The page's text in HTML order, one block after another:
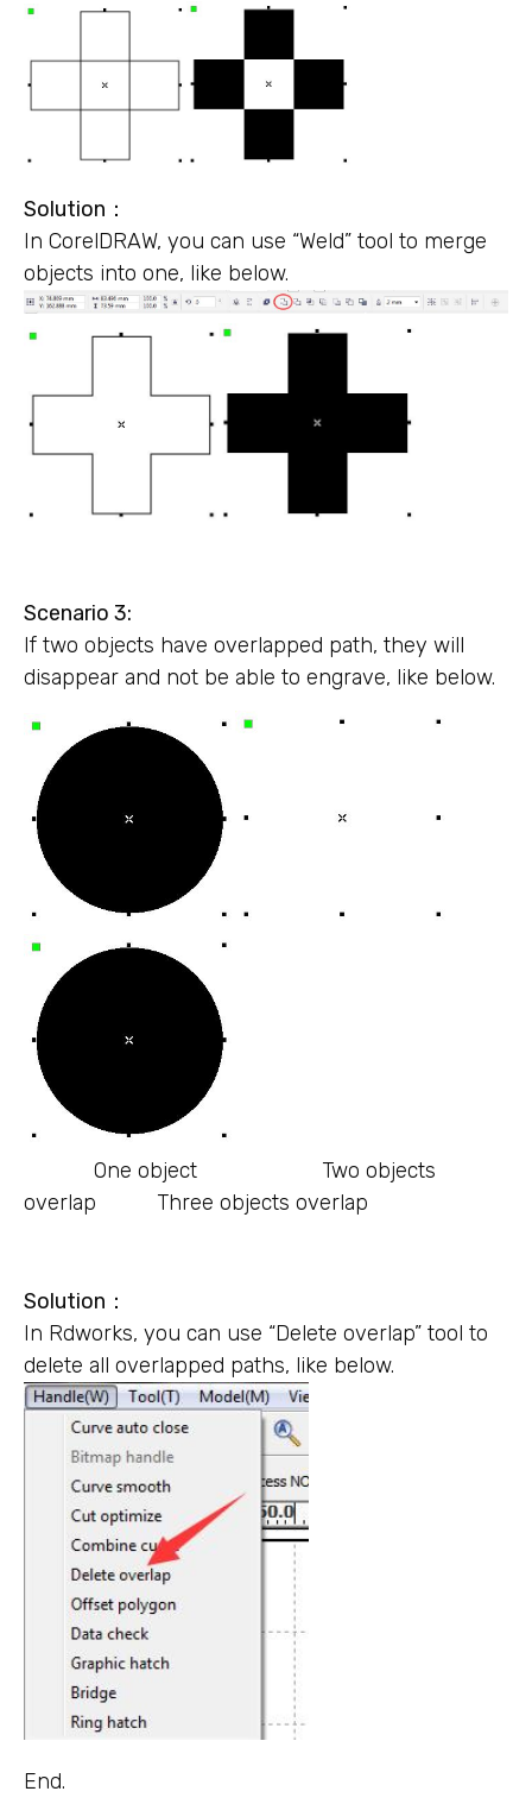
Solution ：
In CorelDRAW, you can use “Weld” tool to merge
objects into one, like below.
Scenario 3:
If two objects have overlapped path, they will
disappear and not be able to engrave, like below.
One object Two objects
overlap Three objects overlap
Solution ：
In Rdworks, you can use “Delete overlap” tool to
delete all overlapped paths, like below.
End.